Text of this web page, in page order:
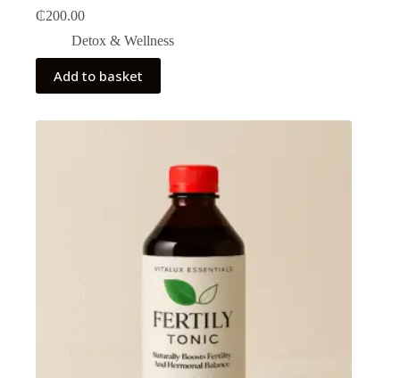
₵200.00
Detox & Wellness
Add to basket